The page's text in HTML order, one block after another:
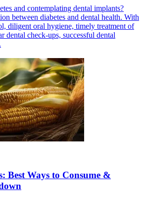
and contemplating dental implants?
between diabetes and dental health. With
diligent oral hygiene, timely treatment of
dental check-ups, successful dental
Best Ways to Consume &